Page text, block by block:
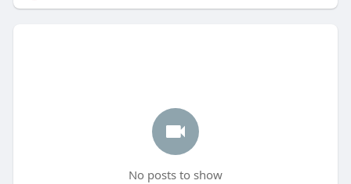
No posts to show